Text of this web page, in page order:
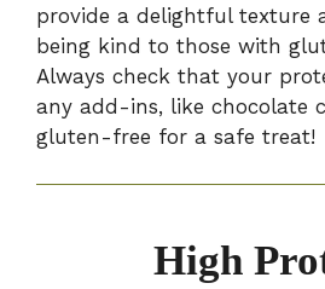
provide a delightful texture
being kind to those with
Always check that your
any add-ins, like chocolate
gluten-free for a safe treat!
High